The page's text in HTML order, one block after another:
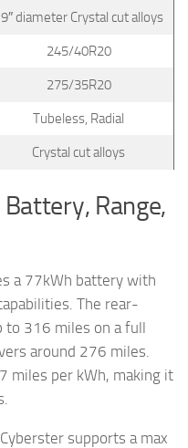
diameter Crystal cut alloys
245/40R20
275/35R20
Tubeless, Radial
Crystal cut alloys
Range,
a 77kWh battery with
The rear-
to 316 miles on a full
around 276 miles.
miles per kWh, making it
supports a max